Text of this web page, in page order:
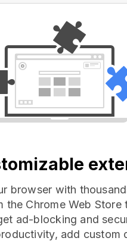
browser with
the Chrome Web Store
ad-blocking and
add custom